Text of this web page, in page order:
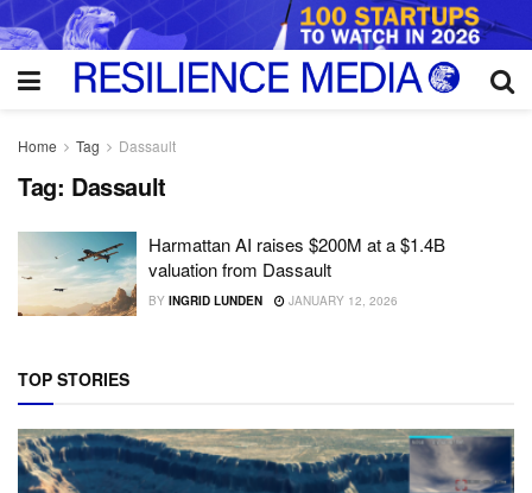
Home Tag Dassault
Tag: Dassault
Harmattan AI raises $200M at a $1.4B
valuation from Dassault
BY INGRID LUNDEN JANUARY 12, 2026
TOP STORIES